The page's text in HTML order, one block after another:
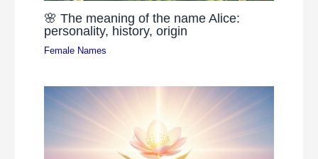
🌸 The meaning of the name Alice:
personality, history, origin
Female Names